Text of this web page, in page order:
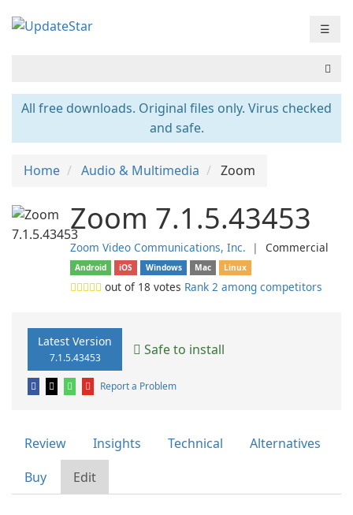
☰
All free downloads. Original files only. Virus checked
and safe.
Home Audio & Multimedia Zoom
Zoom 7.1.5.43453
Zoom Video Communications, Inc. ❘ Commercial
Android iOS Windows Mac Linux
out of 18 votes Rank 2 among competitors
Latest Version
7.1.5.43453 Safe to install
Report a Problem
Review Insights Technical
Alternatives
Buy
Edit